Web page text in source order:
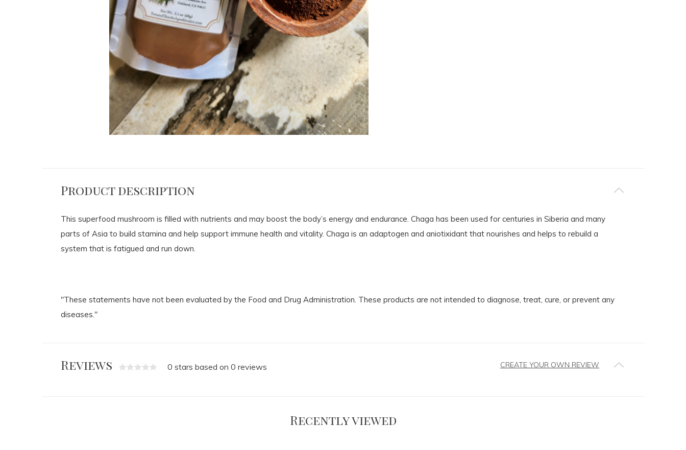
Product description
This superfood mushroom is filled with nutrients and may boost the body’s energy and endurance. Chaga has been used for centuries in Siberia and many
parts of Asia to build stamina and help support immune health and vitality. Chaga is an adaptogen and aniotixidant that nourishes and helps to rebuild a
system that is fatigued and run down.
"These statements have not been evaluated by the Food and Drug Administration. These products are not intended to diagnose, treat, cure, or prevent any
diseases."
Reviews 0 stars based on 0 reviews CREATE YOUR OWN REVIEW
Recently viewed